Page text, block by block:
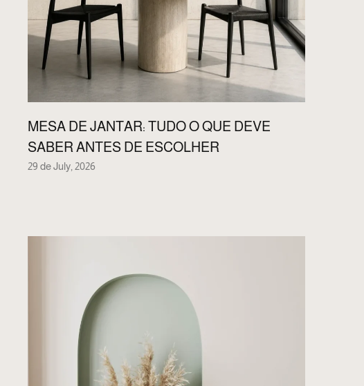
MESA DE JANTAR: TUDO O QUE DEVE
SABER ANTES DE ESCOLHER
29 de July, 2026